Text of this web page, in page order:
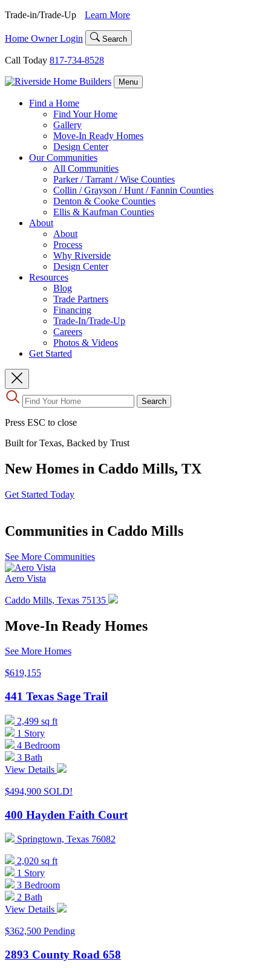
Skip
content
Trade-in/Trade-Up Learn More
Home Owner Login Search
Call Today 817-734-8528
Menu
Find a Home
Find Your Home
Gallery
Move-In Ready Homes
Design Center
Our Communities
All Communities
Parker / Tarrant / Wise Counties
Collin / Grayson / Hunt / Fannin Counties
Denton & Cooke Counties
Ellis & Kaufman Counties
About
About
Process
Why Riverside
Design Center
Resources
Blog
Trade Partners
Financing
Trade-In/Trade-Up
Careers
Photos & Videos
Get Started
Search
Use
the
select
to
go
Press ESC to close
Built for Texas, Backed by Trust
New Homes in Caddo Mills, TX
Get Started Today
Communities in Caddo Mills
See More Communities
Aero Vista
Caddo Mills, Texas 75135
Move-In Ready Homes
See More Homes
$619,155
441 Texas Sage Trail
2,499 sq ft
1 Story
4 Bedroom
3 Bath
View Details
$494,900 SOLD!
400 Hayden Faith Court
Springtown, Texas 76082
2,020 sq ft
1 Story
3 Bedroom
2 Bath
View Details
$362,500 Pending
2893 County Road 658